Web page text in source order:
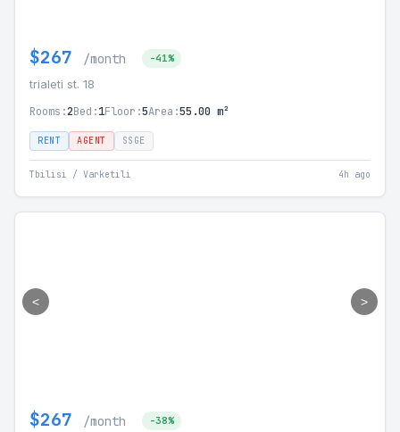
$267 /month -41%
trialeti st. 18
Rooms:2Bed:1Floor:5Area:55.00 m²
RENT AGENT SSGE
Tbilisi / Varketili 4h ago
< >
$267 /month -38%